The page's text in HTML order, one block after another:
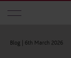
Blog | 6th March 2026